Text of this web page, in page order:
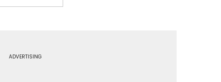
ADVERTISING